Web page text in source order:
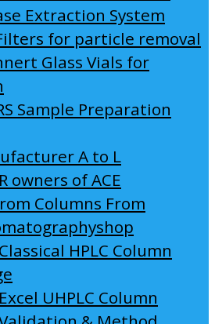
Extraction System
for particle removal
Glass Vials for
Sample Preparation
A to L
owners of ACE
Columns From
HPLC Column
UHPLC Column